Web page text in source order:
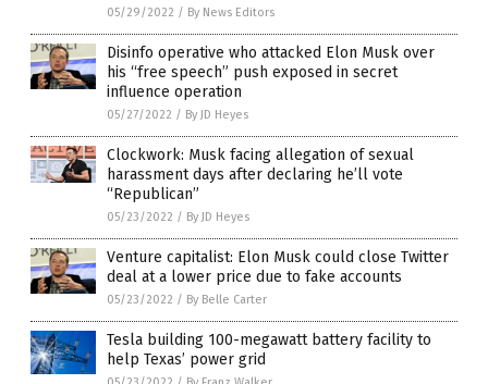
05/29/2022 / By News Editors
Disinfo operative who attacked Elon Musk over
his “free speech” push exposed in secret
influence operation
05/27/2022 / By JD Heyes
Clockwork: Musk facing allegation of sexual
harassment days after declaring he’ll vote
“Republican”
05/23/2022 / By JD Heyes
Venture capitalist: Elon Musk could close Twitter
deal at a lower price due to fake accounts
05/23/2022 / By Belle Carter
Tesla building 100-megawatt battery facility to
help Texas’ power grid